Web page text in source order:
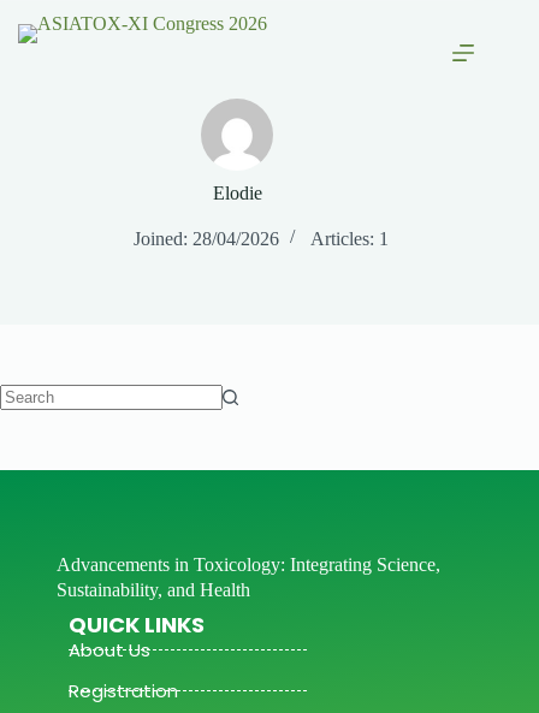
Elodie
Joined: 28/04/2026 Articles: 1
Advancements in Toxicology: Integrating Science,
Sustainability, and Health
QUICK LINKS
About Us
Registration